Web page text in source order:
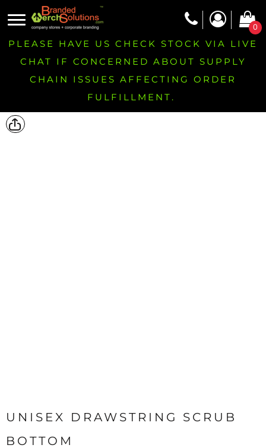
0
PLEASE HAVE US CHECK STOCK VIA LIVE
CHAT IF CONCERNED ABOUT SUPPLY
CHAIN ISSUES AFFECTING ORDER
FULFILLMENT.
UNISEX DRAWSTRING SCRUB
BOTTOM